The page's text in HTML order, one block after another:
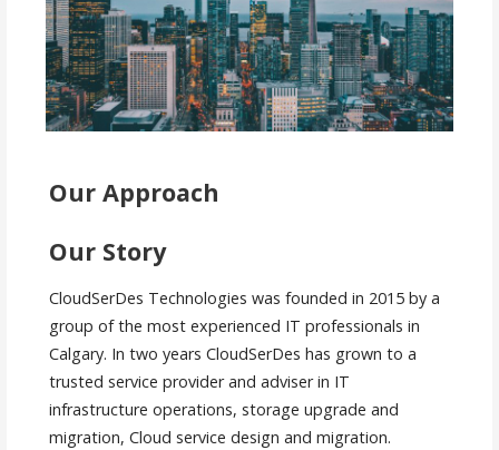
Our Approach
Our Story
CloudSerDes Technologies was founded in 2015 by a
group of the most experienced IT professionals in
Calgary. In two years CloudSerDes has grown to a
trusted service provider and adviser in IT
infrastructure operations, storage upgrade and
migration, Cloud service design and migration.